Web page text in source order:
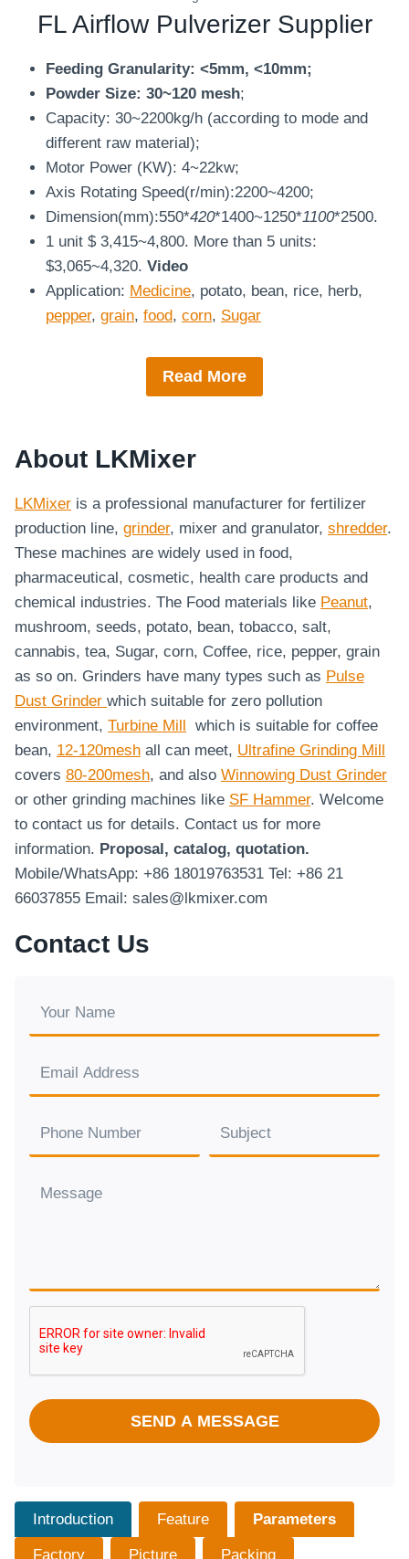
FL Airflow Pulverizer Supplier
Feeding Granularity: <5mm, <10mm;
Powder Size: 30~120 mesh;
Capacity: 30~2200kg/h (according to mode and
different raw material);
Motor Power (KW): 4~22kw;
Axis Rotating Speed(r/min):2200~4200;
Dimension(mm):550*420*1400~1250*1100*2500.
1 unit $ 3,415~4,800. More than 5 units:
$3,065~4,320. Video
Application: Medicine, potato, bean, rice, herb,
pepper, grain, food, corn, Sugar
Read More
About LKMixer
LKMixer is a professional manufacturer for fertilizer
production line, grinder, mixer and granulator, shredder.
These machines are widely used in food,
pharmaceutical, cosmetic, health care products and
chemical industries. The Food materials like Peanut,
mushroom, seeds, potato, bean, tobacco, salt,
cannabis, tea, Sugar, corn, Coffee, rice, pepper, grain
as so on. Grinders have many types such as Pulse
Dust Grinder which suitable for zero pollution
environment, Turbine Mill which is suitable for coffee
bean, 12-120mesh all can meet, Ultrafine Grinding Mill
covers 80-200mesh, and also Winnowing Dust Grinder
or other grinding machines like SF Hammer. Welcome
to contact us for details. Contact us for more
information. Proposal, catalog, quotation.
Mobile/WhatsApp: +86 18019763531 Tel: +86 21
66037855 Email: sales@lkmixer.com
Contact Us
SEND A MESSAGE
Introduction Feature Parameters
Factory Picture Packing